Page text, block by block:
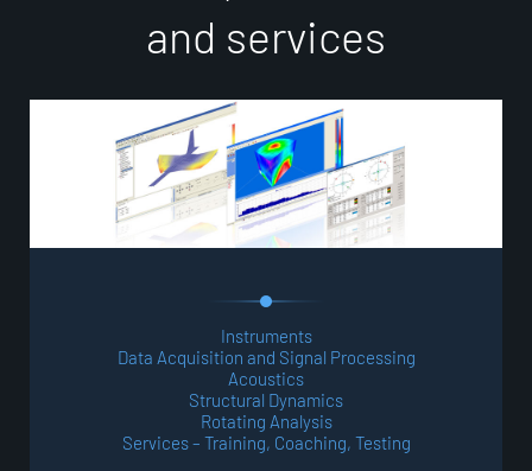
and services
Instruments
Data Acquisition and Signal Processing
Acoustics
Structural Dynamics
Rotating Analysis
Services – Training, Coaching, Testing